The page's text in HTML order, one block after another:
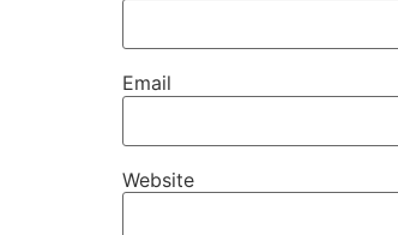
Email
Website